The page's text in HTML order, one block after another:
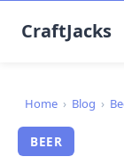
CraftJacks
Home › Blog ›
BEER